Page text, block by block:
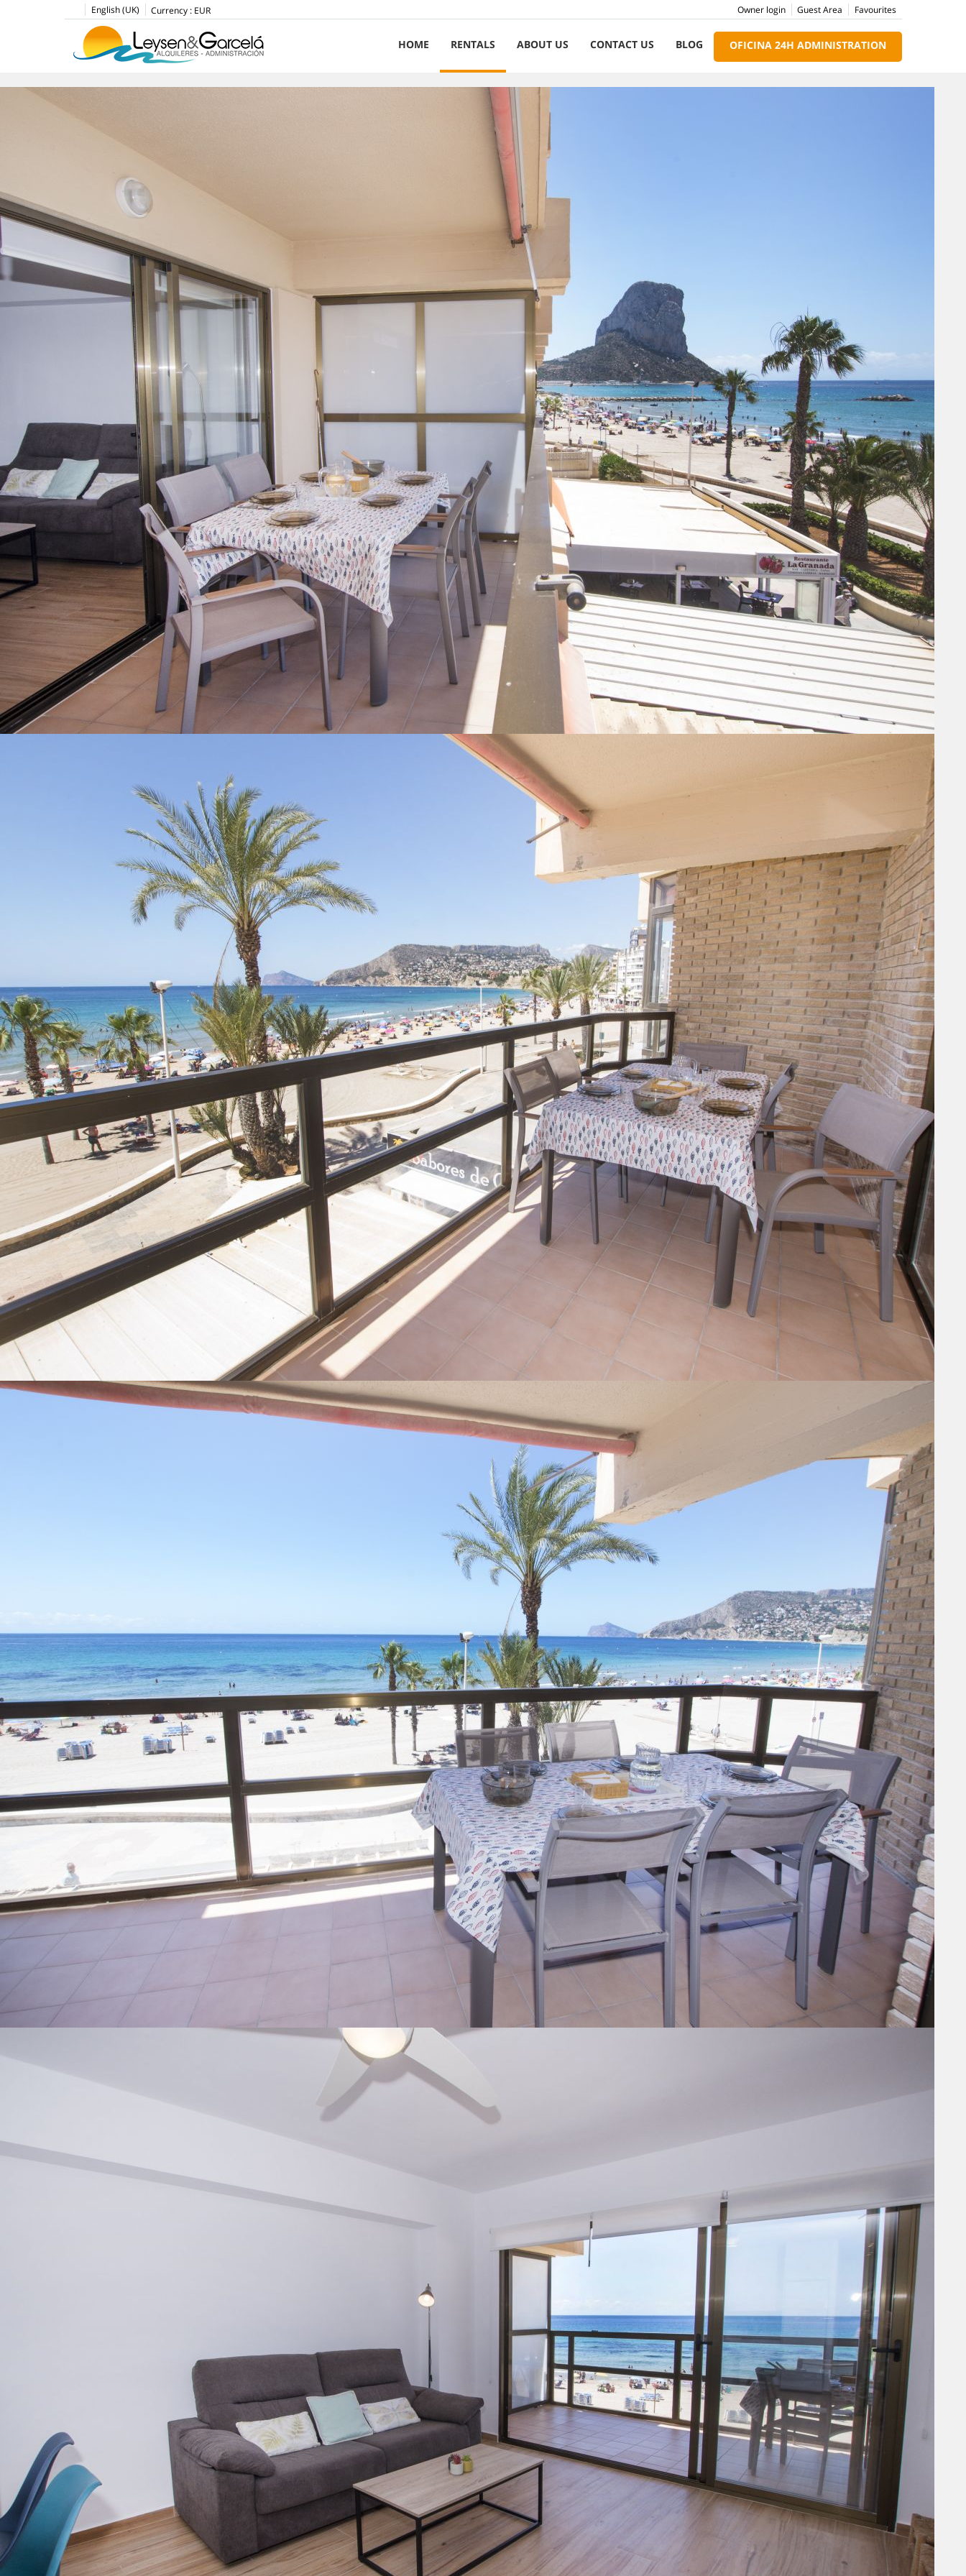
English (UK) Currency : EUR Favourites
Guest Area
Owner login
HOME RENTALS ABOUT US CONTACT US BLOG OFICINA 24H ADMINISTRATION